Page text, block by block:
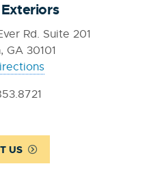
Rd. Suite 201
GA 30101
US